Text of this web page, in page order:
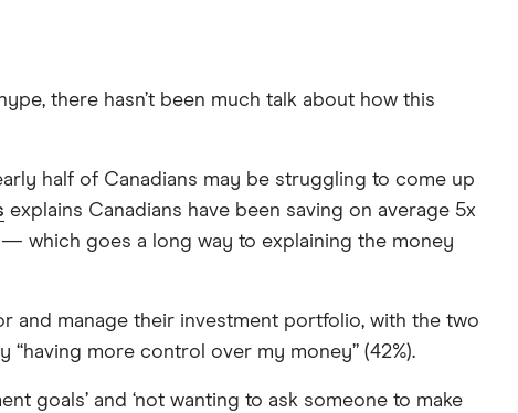
there hasn’t been much talk about how this
half of Canadians may be struggling to come up
explains Canadians have been saving on average 5x
which goes a long way to explaining the money
and manage their investment portfolio, with the two
more control over my money” (42%).
goals’ and ‘not wanting to ask someone to make